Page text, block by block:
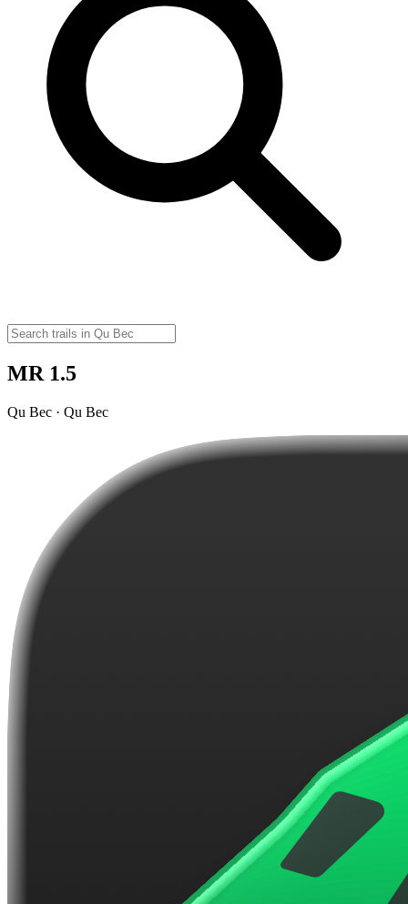
MR 1.5
Qu Bec · Qu Bec